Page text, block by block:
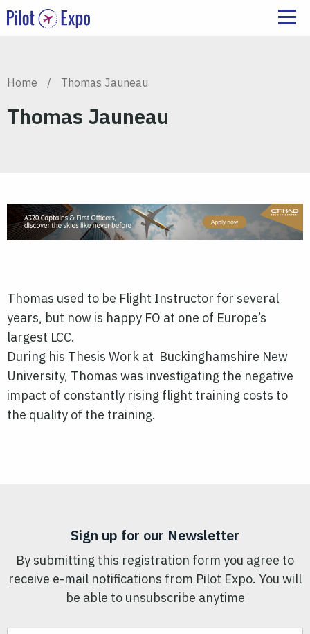
Home / Thomas Jauneau
Thomas Jauneau
Thomas used to be Flight Instructor for several
years, but now is happy FO at one of Europe’s
largest LCC.
During his Thesis Work at Buckinghamshire New
University, Thomas was investigating the negative
impact of constantly rising flight training costs to
the quality of the training.
Sign up for our Newsletter
By submitting this registration form you agree to
receive e-mail notifications from Pilot Expo. You will
be able to unsubscribe anytime